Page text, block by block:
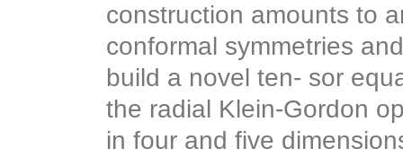
construction amounts to
conformal symmetries
build a novel ten- sor
the radial Klein-Gordon
in four and five